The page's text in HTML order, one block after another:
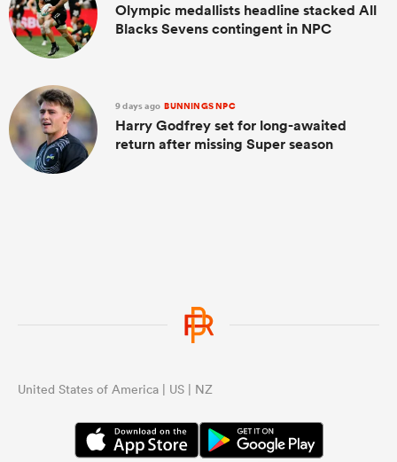
Olympic medallists headline stacked All
Blacks Sevens contingent in NPC
9 days ago BUNNINGS NPC
Harry Godfrey set for long-awaited
return after missing Super season
United States of America | US | NZ